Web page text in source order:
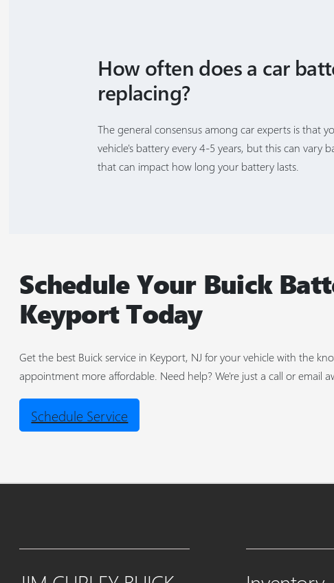
How often does a car
replacing?
The general consensus among car experts is that
vehicle's battery every 4-5 years, but this can vary
that can impact how long your battery lasts.
Schedule Your Buick
Keyport Today
Get the best Buick service in Keyport, NJ for your vehicle with the
appointment more affordable. Need help? We're just a call or email
Schedule Service